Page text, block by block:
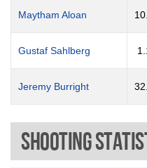
Maytham Aloan
Gustaf Sahlberg
Jeremy Burright
Shooting